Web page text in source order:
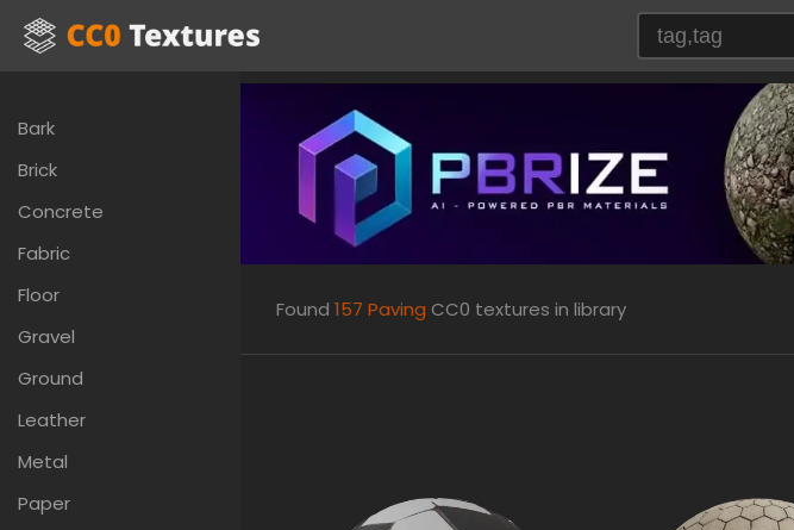
Bark
Brick
Concrete
Fabric
Floor
Gravel
Ground
Leather
Metal
Paper
Found 157 Paving CC0 textures in library